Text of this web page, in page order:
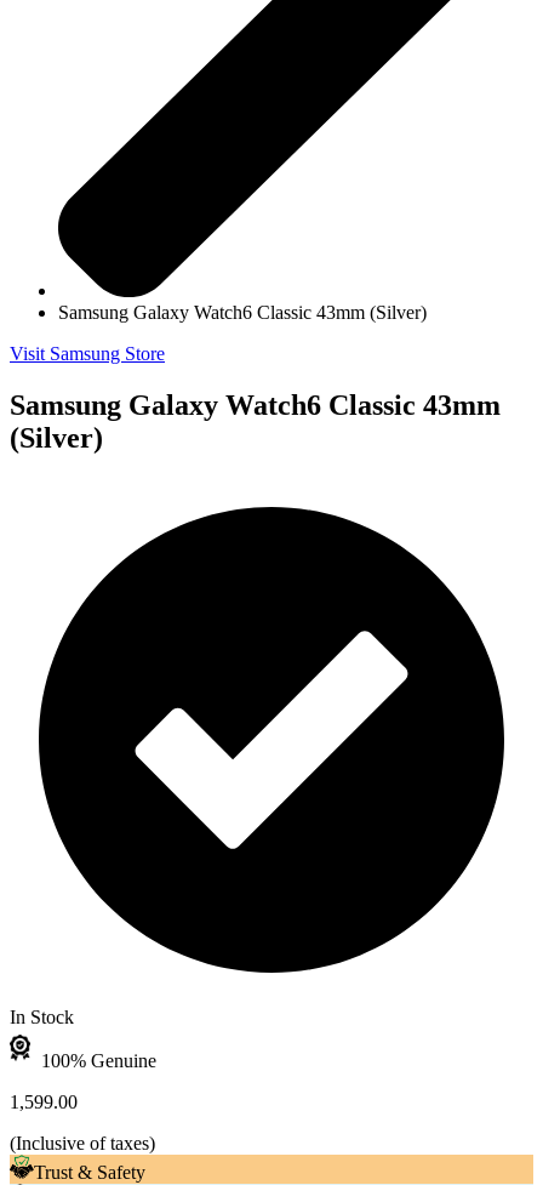
Samsung Galaxy Watch6 Classic 43mm (Silver)
Visit Samsung Store
Samsung Galaxy Watch6 Classic 43mm
(Silver)
In Stock
100% Genuine
1,599.00
(Inclusive of taxes)
Trust & Safety